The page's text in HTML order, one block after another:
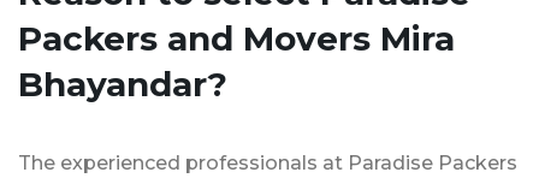
Packers and Movers Mira
Bhayandar?
The experienced professionals at Paradise Packers